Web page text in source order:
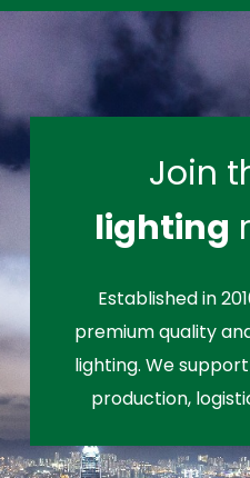
Join
lighting
Established in
premium quality
lighting. We
production,